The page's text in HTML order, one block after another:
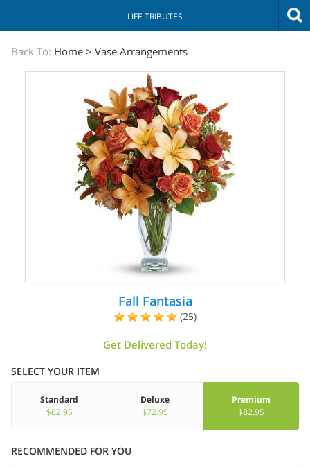
LIFE TRIBUTES
The
Sympathy
Back To: Home > Vase Arrangements
Fall Fantasia
(25)
Get Delivered Today!
SELECT YOUR ITEM
Standard
$62.95
Deluxe
$72.95
Premium
$82.95
RECOMMENDED FOR YOU